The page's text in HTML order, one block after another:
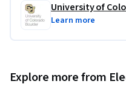
University of
Learn more
Explore more from